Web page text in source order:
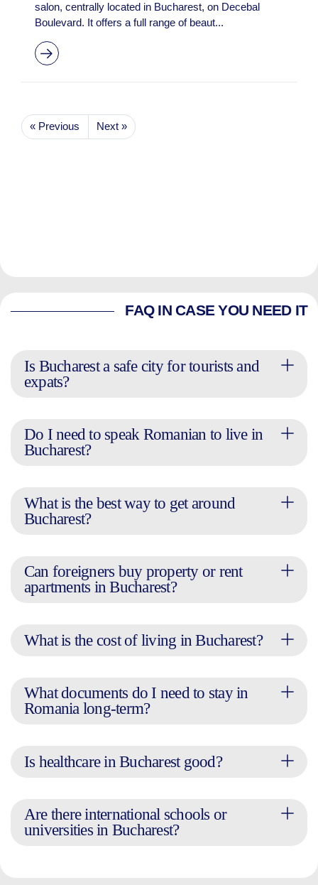
salon, centrally located in Bucharest, on Decebal
Boulevard. It offers a full range of beaut...
« Previous Next »
FAQ IN CASE YOU NEED IT
Is Bucharest a safe city for tourists and
expats?
Do I need to speak Romanian to live in
Bucharest?
What is the best way to get around
Bucharest?
Can foreigners buy property or rent
apartments in Bucharest?
What is the cost of living in Bucharest?
What documents do I need to stay in
Romania long-term?
Is healthcare in Bucharest good?
Are there international schools or
universities in Bucharest?